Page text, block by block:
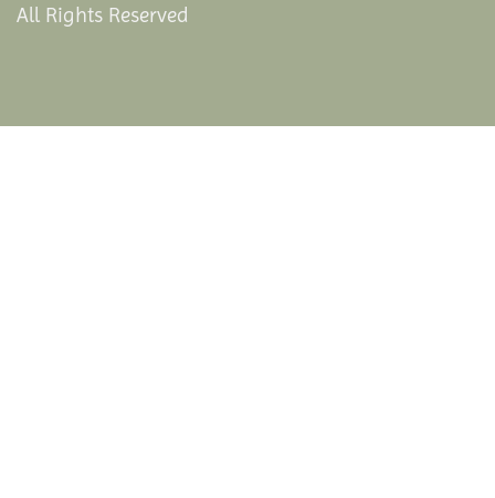
All Rights Reserved